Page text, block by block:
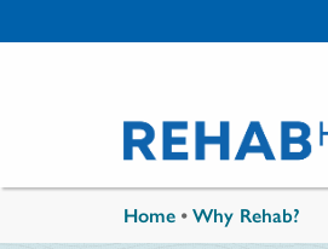
Home •Why Rehab?